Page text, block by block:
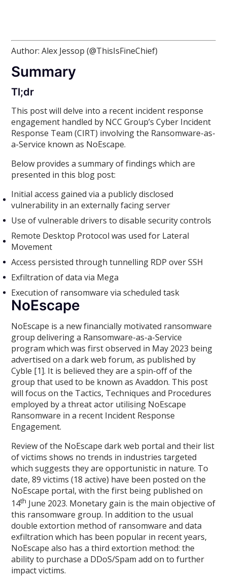
Author: Alex Jessop (@ThisIsFineChief)
Summary
Tl;dr
This post will delve into a recent incident response
engagement handled by NCC Group’s Cyber Incident
Response Team (CIRT) involving the Ransomware-as-
a-Service known as NoEscape.
Below provides a summary of findings which are
presented in this blog post:
Initial access gained via a publicly disclosed
vulnerability in an externally facing server
Use of vulnerable drivers to disable security controls
Remote Desktop Protocol was used for Lateral
Movement
Access persisted through tunnelling RDP over SSH
Exfiltration of data via Mega
Execution of ransomware via scheduled task
NoEscape
NoEscape is a new financially motivated ransomware
group delivering a Ransomware-as-a-Service
program which was first observed in May 2023 being
advertised on a dark web forum, as published by
Cyble [1]. It is believed they are a spin-off of the
group that used to be known as Avaddon. This post
will focus on the Tactics, Techniques and Procedures
employed by a threat actor utilising NoEscape
Ransomware in a recent Incident Response
Engagement.
Review of the NoEscape dark web portal and their list
of victims shows no trends in industries targeted
which suggests they are opportunistic in nature. To
date, 89 victims (18 active) have been posted on the
NoEscape portal, with the first being published on
14th June 2023. Monetary gain is the main objective of
this ransomware group. In addition to the usual
double extortion method of ransomware and data
exfiltration which has been popular in recent years,
NoEscape also has a third extortion method: the
ability to purchase a DDoS/Spam add on to further
impact victims.